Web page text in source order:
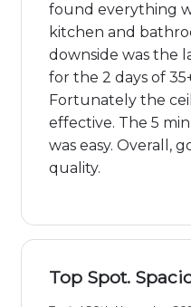
found everything
kitchen and
downside was the
for the 2 days of
Fortunately the
effective. The 5
was easy. Overall,
quality.
Top Spot.